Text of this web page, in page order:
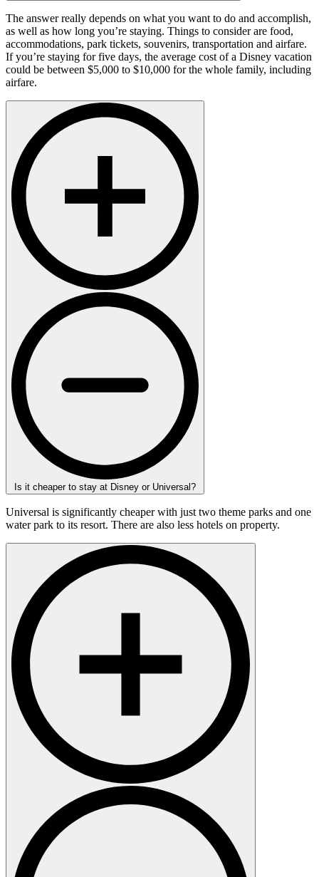
The answer really depends on what you want to do and accomplish,
as well as how long you’re staying. Things to consider are food,
accommodations, park tickets, souvenirs, transportation and airfare.
If you’re staying for five days, the average cost of a Disney vacation
could be between $5,000 to $10,000 for the whole family, including
airfare.
Is it cheaper to stay at Disney or Universal?
Universal is significantly cheaper with just two theme parks and one
water park to its resort. There are also less hotels on property.